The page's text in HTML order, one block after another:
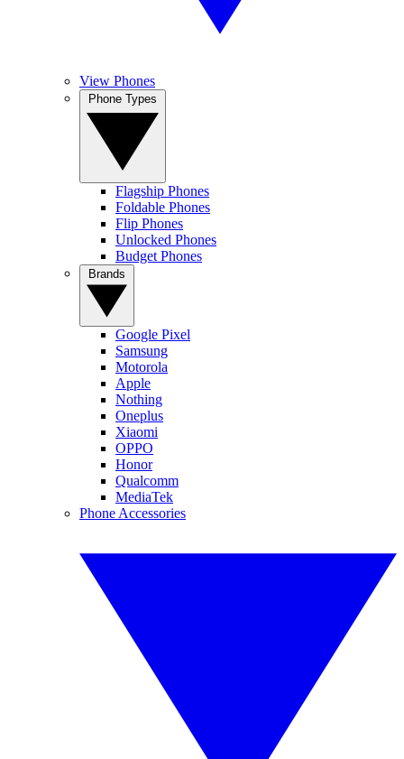
View Phones
Flagship Phones
Foldable Phones
Flip Phones
Unlocked Phones
Budget Phones
Google Pixel
Samsung
Motorola
Apple
Nothing
Oneplus
Xiaomi
OPPO
Honor
Qualcomm
MediaTek
Phone Accessories